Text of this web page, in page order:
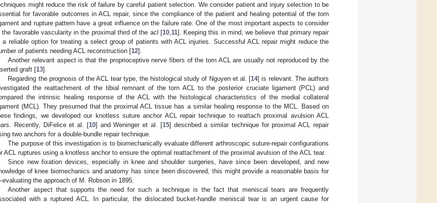
might reduce the risk of failure by careful patient selection. We consider patient and injury selection to be
for favorable outcomes in ACL repair, since the compliance of the patient and healing potential of the torn
and rupture pattern have a great influence on the failure rate. One of the most important aspects to consider
the favorable vascularity in the proximal third of the acl [10, 11]. Keeping this in mind, we believe that primary repair
a reliable option for treating a select group of patients with ACL injuries. Successful ACL repair might reduce the
of patients needing ACL reconstruction [12].
Another relevant aspect is that the proprioceptive nerve fibers of the torn ACL are usually not reproduced by the
graft [13].
Regarding the prognosis of the ACL tear type, the histological study of Nguyen et al. [14] is relevant. The authors
the reattachment of the tibial remnant of the torn ACL to the posterior cruciate ligament (PCL) and
the intrinsic healing response of the ACL with the histological characteristics of the medial collateral
(MCL). They presumed that the proximal ACL tissue has a similar healing response to the MCL. Based on
findings, we developed our knotless suture anchor ACL repair technique to reattach proximal avulsion ACL
Recently, DiFelice et al. [10] and Weninger et al. [15] described a similar technique for proximal ACL repair
two anchors for a double-bundle repair technique.
The purpose of this investigation is to biomechanically evaluate different arthroscopic suture-repair configurations
ACL ruptures using a knotless anchor to ensure the optimal reattachment of the proximal avulsion of the ACL tear.
Since new fixation devices, especially in knee and shoulder surgeries, have since been developed, and new
of knee biomechanics and anatomy has since been discovered, this might provide a reasonable basis for
evaluating the approach of M. Robson in 1895.
Another aspect that supports the need for such a technique is the fact that meniscal tears are frequently
with a ruptured ACL. In particular, the dislocated bucket-handle meniscal tear is an urgent cause for